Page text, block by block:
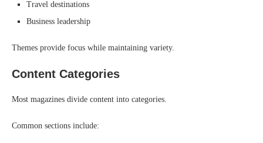
Travel destinations
Business leadership
Themes provide focus while maintaining variety.
Content Categories
Most magazines divide content into categories.
Common sections include: